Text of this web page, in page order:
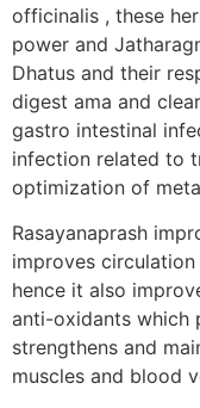
officinalis , these
power and
Dhatus and their
digest ama and
gastro intestinal
infection related to
optimization of
Rasayanaprash
improves
hence it also
anti-oxidants which
strengthens and
muscles and blood